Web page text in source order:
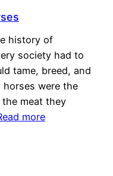
history of
society had to
tame, breed, and
horses were the
meat they
more